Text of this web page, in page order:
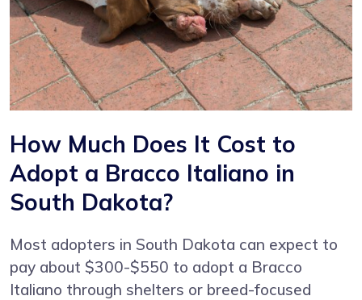
How Much Does It Cost to
Adopt a Bracco Italiano in
South Dakota?
Most adopters in South Dakota can expect to
pay about $300-$550 to adopt a Bracco
Italiano through shelters or breed-focused